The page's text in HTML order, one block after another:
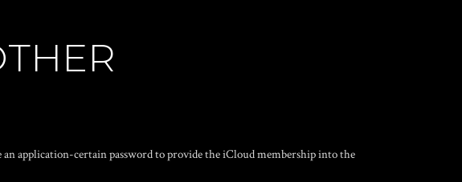
application-certain password to provide the iCloud membership into the